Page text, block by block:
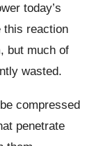
today’s
this reaction
but much of
wasted.
compressed
penetrate